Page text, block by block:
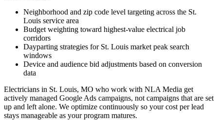
Neighborhood and zip code level targeting across the St.
Louis service area
Budget weighting toward highest-value electrical job
corridors
Dayparting strategies for St. Louis market peak search
windows
Device and audience bid adjustments based on conversion
data
Electricians in St. Louis, MO who work with NLA Media get
actively managed Google Ads campaigns, not campaigns that are set
up and left alone. We optimize continuously so your cost per lead
stays manageable as your program matures.